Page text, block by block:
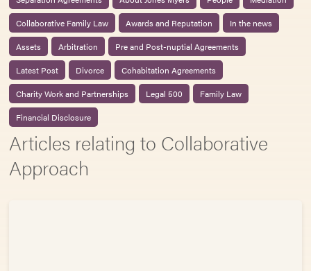
Collaborative Family Law
Awards and Reputation
In the news
Assets
Arbitration
Pre and Post-nuptial Agreements
Latest Post
Divorce
Cohabitation Agreements
Charity Work and Partnerships
Legal 500
Family Law
Financial Disclosure
Articles relating to Collaborative
Approach